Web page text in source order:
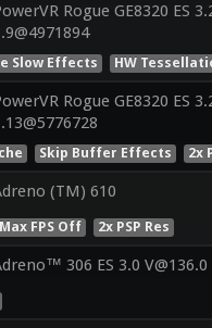
Rogue GE8320 ES
Slow Effects HW
Rogue GE8320 ES
Skip Buffer Effects 2x
(TM) 610
FPS Off 2x PSP Res
306 ES 3.0